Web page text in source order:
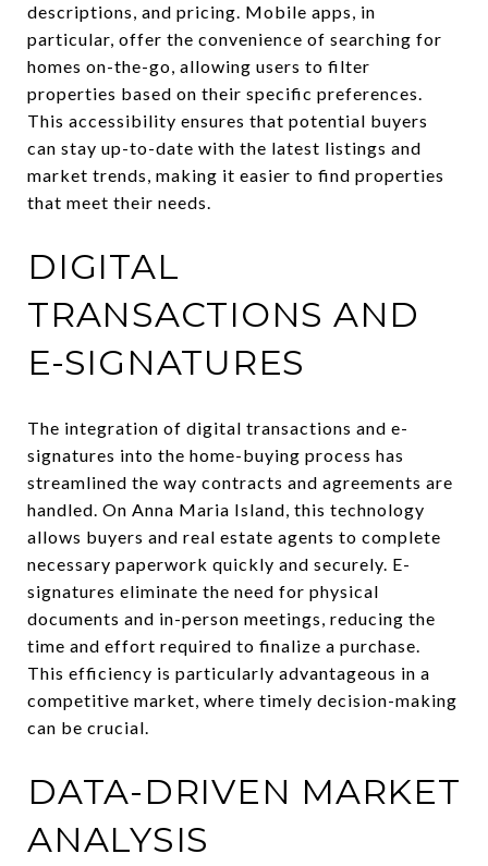
descriptions, and pricing. Mobile apps, in
particular, offer the convenience of searching for
homes on-the-go, allowing users to filter
properties based on their specific preferences.
This accessibility ensures that potential buyers
can stay up-to-date with the latest listings and
market trends, making it easier to find properties
that meet their needs.
DIGITAL
TRANSACTIONS AND
E-SIGNATURES
The integration of digital transactions and e-
signatures into the home-buying process has
streamlined the way contracts and agreements are
handled. On Anna Maria Island, this technology
allows buyers and real estate agents to complete
necessary paperwork quickly and securely. E-
signatures eliminate the need for physical
documents and in-person meetings, reducing the
time and effort required to finalize a purchase.
This efficiency is particularly advantageous in a
competitive market, where timely decision-making
can be crucial.
DATA-DRIVEN MARKET
ANALYSIS